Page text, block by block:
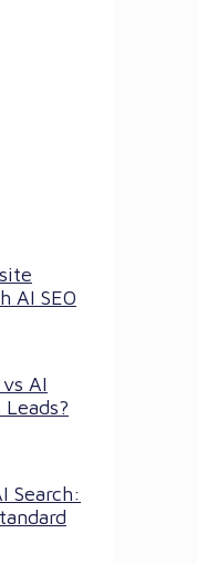
AI SEO
AI
Search: